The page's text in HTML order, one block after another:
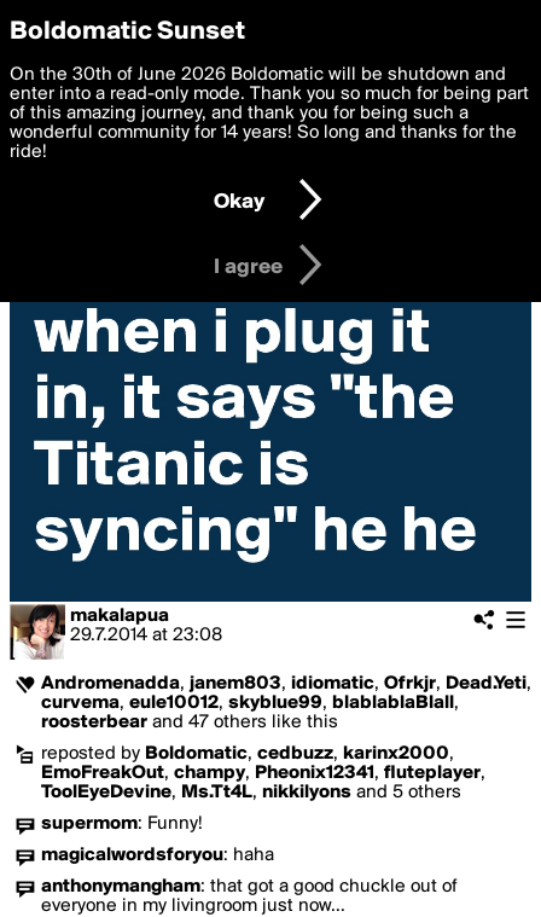
boldomatic
makalapua
29.7.2014 at 23:08
Andromenadda, janem803, idiomatic, Ofrkjr, Dead.Yeti,
curvema, eule10012, skyblue99, blablablaBlall ,
roosterbear and 47 others like this
reposted by Boldomatic, cedbuzz, karinx2000,
EmoFreakOut, champy, Pheonix12341 , fluteplayer,
ToolEyeDevine, Ms.Tt4L, nikkilyons and 5 others
supermom: Funny!
magicalwordsforyou: haha
anthonymangham: that got a good chuckle out of
everyone in my livingroom just now...
Privacy Preferences
We want to deliver the best, most functional, experience to
you. By clicking 'I agree' you agree to theTerms of Useand
settings below. Your personal data is processed in accordance
with thePrivacy Policy and GDPR Law.
I am 16 years of age or older
I agree
Boldomatic Sunset
On the 30th of June 2026 Boldomatic will be shutdown and
enter into a read-only mode. Thank you so much for being part
of this amazing journey, and thank you for being such a
wonderful community for 14 years! So long and thanks for the
ride!
Okay